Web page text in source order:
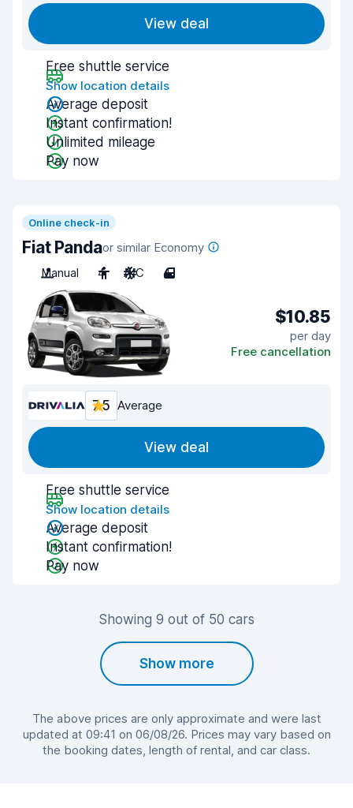
View deal
Free shuttle service
Show location details
Average deposit
Instant confirmation!
Unlimited mileage
Pay now
Online check-in
Fiat Pandaor similar Economy
Manual
4 A/C 4
$10.85
per day
Free cancellation
7.5 Average
View deal
Free shuttle service
Show location details
Average deposit
Instant confirmation!
Pay now
Showing 9 out of 50 cars
Show more
The above prices are only approximate and were last
updated at 09:41 on 06/08/26. Prices may vary based on
the booking dates, length of rental, and car class.